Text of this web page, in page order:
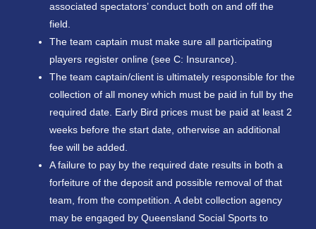
associated spectators’ conduct both on and off the
field.
The team captain must make sure all participating
players register online (see C: Insurance).
The team captain/client is ultimately responsible for the
collection of all money which must be paid in full by the
required date. Early Bird prices must be paid at least 2
weeks before the start date, otherwise an additional
fee will be added.
A failure to pay by the required date results in both a
forfeiture of the deposit and possible removal of that
team, from the competition. A debt collection agency
may be engaged by Queensland Social Sports to